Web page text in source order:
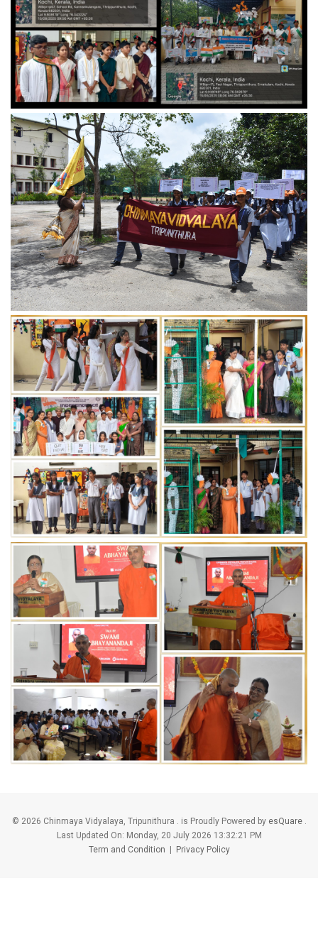
© 2026 Chinmaya Vidyalaya, Tripunithura . is Proudly Powered by esQuare.
Last Updated On: Monday, 20 July 2026 13:32:21 PM
Term and Condition
Privacy Policy